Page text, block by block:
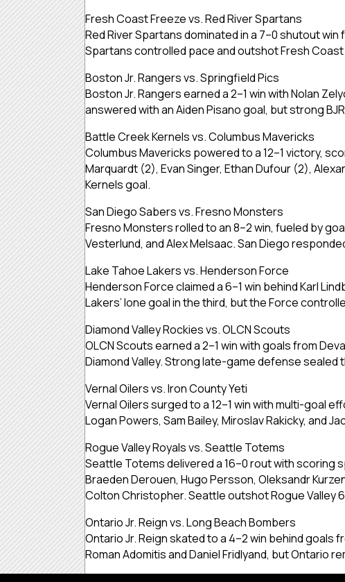
Fresh Coast Freeze vs. Red River Spartans
Red River Spartans dominated in a 7–0 shutout
Spartans controlled pace and outshot Fresh
Boston Jr. Rangers vs. Springfield Pics
Boston Jr. Rangers earned a 2–1 win with Nolan
answered with an Aiden Pisano goal, but strong
Battle Creek Kernels vs. Columbus Mavericks
Columbus Mavericks powered to a 12–1 victory,
Marquardt (2), Evan Singer, Ethan Dufour (2),
Kernels goal.
San Diego Sabers vs. Fresno Monsters
Fresno Monsters rolled to an 8–2 win, fueled by
Vesterlund, and Alex Melsaac. San Diego
Lake Tahoe Lakers vs. Henderson Force
Henderson Force claimed a 6–1 win behind Karl
Lakers’ lone goal in the third, but the Force
Diamond Valley Rockies vs. OLCN Scouts
OLCN Scouts earned a 2–1 win with goals from
Diamond Valley. Strong late-game defense sealed
Vernal Oilers vs. Iron County Yeti
Vernal Oilers surged to a 12–1 win with multi-goal
Logan Powers, Sam Bailey, Miroslav Rakicky, and
Rogue Valley Royals vs. Seattle Totems
Seattle Totems delivered a 16–0 rout with scoring
Braeden Derouen, Hugo Persson, Oleksandr
Colton Christopher. Seattle outshot Rogue Valley
Ontario Jr. Reign vs. Long Beach Bombers
Ontario Jr. Reign skated to a 4–2 win behind goals
Roman Adomitis and Daniel Fridlyand, but Ontario